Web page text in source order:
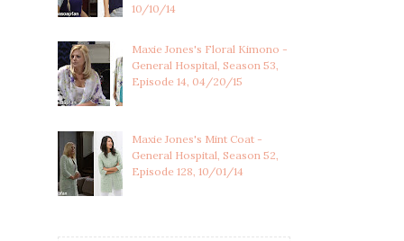
10/10/14
Maxie Jones's Floral Kimono -
General Hospital, Season 53,
Episode 14, 04/20/15
Maxie Jones's Mint Coat -
General Hospital, Season 52,
Episode 128, 10/01/14